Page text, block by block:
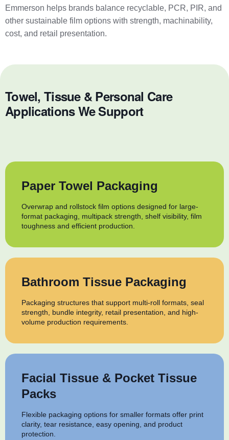
Emmerson helps brands balance recyclable, PCR, PIR, and
other sustainable film options with strength, machinability,
cost, and retail presentation.
Towel, Tissue & Personal Care
Applications We Support
Paper Towel Packaging
Overwrap and rollstock film options designed for large-
format packaging, multipack strength, shelf visibility, film
toughness and efficient production.
Bathroom Tissue Packaging
Packaging structures that support multi-roll formats, seal
strength, bundle integrity, retail presentation, and high-
volume production requirements.
Facial Tissue & Pocket Tissue
Packs
Flexible packaging options for smaller formats offer print
clarity, tear resistance, easy opening, and product
protection.